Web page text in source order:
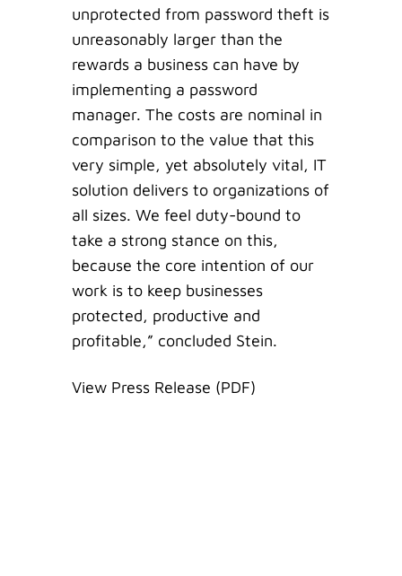
unprotected from password theft is
unreasonably larger than the
rewards a business can have by
implementing a password
manager. The costs are nominal in
comparison to the value that this
very simple, yet absolutely vital, IT
solution delivers to organizations of
all sizes. We feel duty-bound to
take a strong stance on this,
because the core intention of our
work is to keep businesses
protected, productive and
profitable,” concluded Stein.
View Press Release (PDF)